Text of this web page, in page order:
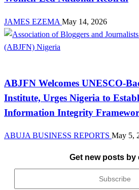
JAMES EZEMA May 14, 2026
ABJFN Welcomes UNESCO-
Institute, Urges Nigeria to
Information Integrity
ABUJA BUSINESS REPORTS May 5,
Get new posts by